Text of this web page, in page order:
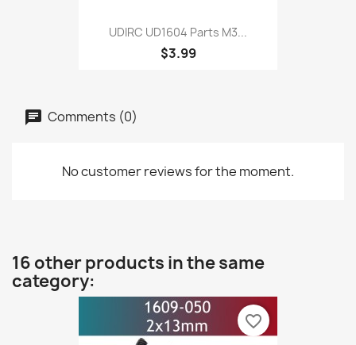
UDIRC UD1604 Parts M3...
$3.99
Comments (0)
No customer reviews for the moment.
16 other products in the same
category:
favorite_border